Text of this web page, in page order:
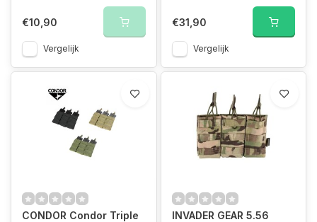
€10,90
Vergelijk
€31,90
Vergelijk
CONDOR Condor Triple
INVADER GEAR 5.56